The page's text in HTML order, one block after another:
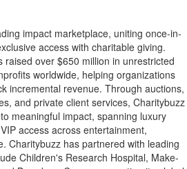
impact marketplace, uniting once-in-
access with charitable giving.
raised over $650 million in unrestricted
worldwide, helping organizations
incremental revenue. Through auctions,
and private client services, Charitybuzz
meaningful impact, spanning luxury
access across entertainment,
Charitybuzz has partnered with leading
Children's Research Hospital, Make-